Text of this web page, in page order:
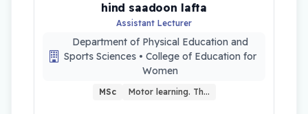
hind saadoon lafta
Assistant Lecturer
Department of Physical Education and
Sports Sciences • College of Education for
Women
MSc Motor learning. Th…